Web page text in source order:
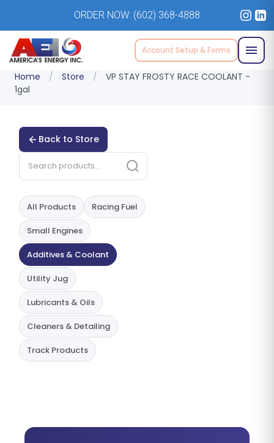
ORDER NOW: (602) 368-4888
Account Setup & Forms
Home / Store /
VP STAY FROSTY RACE COOLANT -
1gal
Back to Store
All Products Racing Fuel
Small Engines
Additives & Coolant
Utility Jug
Lubricants & Oils
Cleaners & Detailing
Track Products